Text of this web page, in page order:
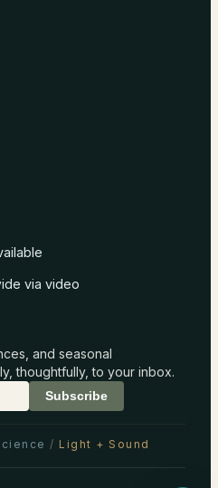
via video
and seasonal
thoughtfully, to your inbox.
Subscribe
/ Light + Sound